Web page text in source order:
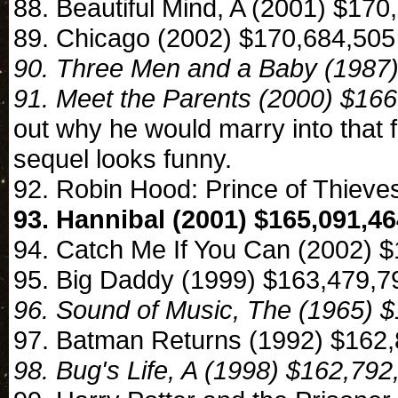
88. Beautiful Mind, A (2001)
89. Chicago (2002) $170,684,505
90. Three Men and a Baby
91. Meet the Parents (2000)
out why he would marry into that
sequel looks funny.
92. Robin Hood: Prince of
93. Hannibal (2001)
94. Catch Me If You Can (2002)
95. Big Daddy (1999)
96. Sound of Music, The (1965)
97. Batman Returns (1992)
98. Bug's Life, A (1998)